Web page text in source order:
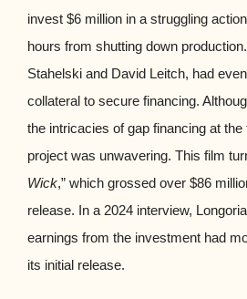
invest $6 million in a struggling
hours from shutting down
Stahelski and David Leitch, had
collateral to secure financing.
the intricacies of gap financing at
project was unwavering. This film
Wick,” which grossed over $86
release. In a 2024 interview,
earnings from the investment had
its initial release.